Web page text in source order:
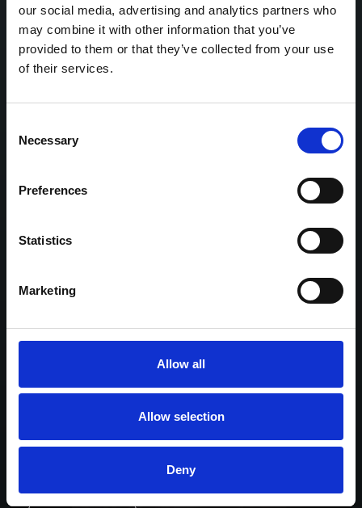
our social media, advertising and analytics partners who
may combine it with other information that you’ve
provided to them or that they’ve collected from your use
of their services.
Selection
Necessary
Preferences
Statistics
Marketing
Allow all
Allow selection
Deny
Click hereto read more about this spectacular
collection.